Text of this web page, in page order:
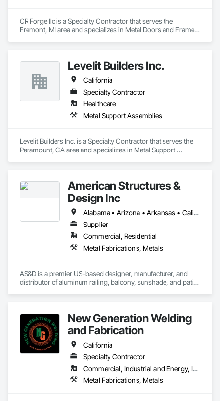
CR Forge llc is a Specialty Contractor that serves the
Fremont, MI area and specializes in Metal Doors and Frames,
Levelit Builders Inc.
California
Specialty Contractor
Healthcare
Metal Support Assemblies
Levelit Builders Inc. is a Specialty Contractor that serves the
Paramount, CA area and specializes in Metal Support
American Structures &
Design Inc
Alabama • Arizona • Arkansas • California • Colorado • Connecticut • Florida • Georgia • Idaho • Illinois • Indiana • Iowa • Kansas • Kentucky • Louisiana • Maine • Maryland • Massachusetts • Michigan • Minnesota • Mississippi • Missouri • Montana • Nebraska • Nevada • New Hampshire • New Jersey • New Mexico • New York • North Carolina • North Dakota • Ohio • Oklahoma • Oregon • Pennsylvania • Rhode Island • South Carolina • South Dakota • Tennessee • Texas • Utah • Vermont • Virginia • Washington • West Virginia • Wisconsin • Wyoming
Supplier
Commercial, Residential
Metal Fabrications, Metals
AS&D is a premier US-based designer, manufacturer, and
distributor of aluminum railing, balcony, sunshade, and patio
New Generation Welding
and Fabrication
California
Specialty Contractor
Commercial, Industrial and Energy, Infrastructure, Residential
Metal Fabrications, Metals